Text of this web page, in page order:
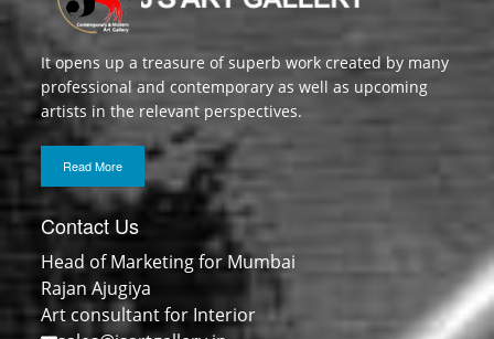
It opens up a treasure of superb work created by many
professional and contemporary as well as upcoming
artists in the relevant perspectives.
Read More
Contact Us
Head of Marketing for Mumbai
Rajan Ajugiya
Art consultant for Interior